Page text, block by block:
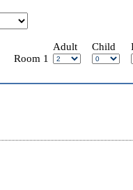
Adult Child
Room 1